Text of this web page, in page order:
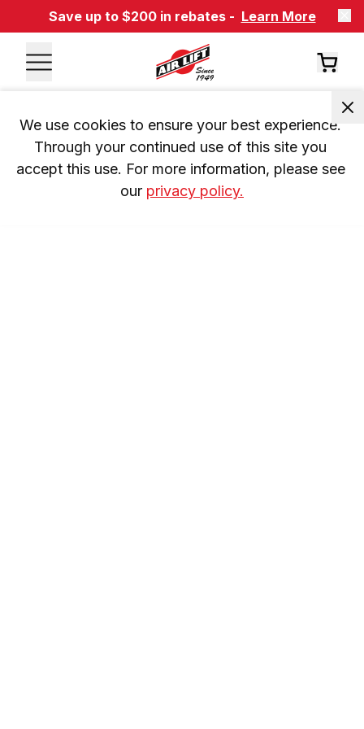
Save up to $200 in rebates - Learn More
We use cookies to ensure your best experience.
Through your continued use of this site you
accept this use. For more information, please see
our privacy policy.